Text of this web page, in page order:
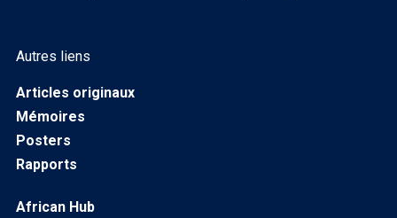
Autres liens
Articles originaux
Mémoires
Posters
Rapports
African Hub